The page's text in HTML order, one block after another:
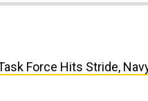
Force Hits Stride,